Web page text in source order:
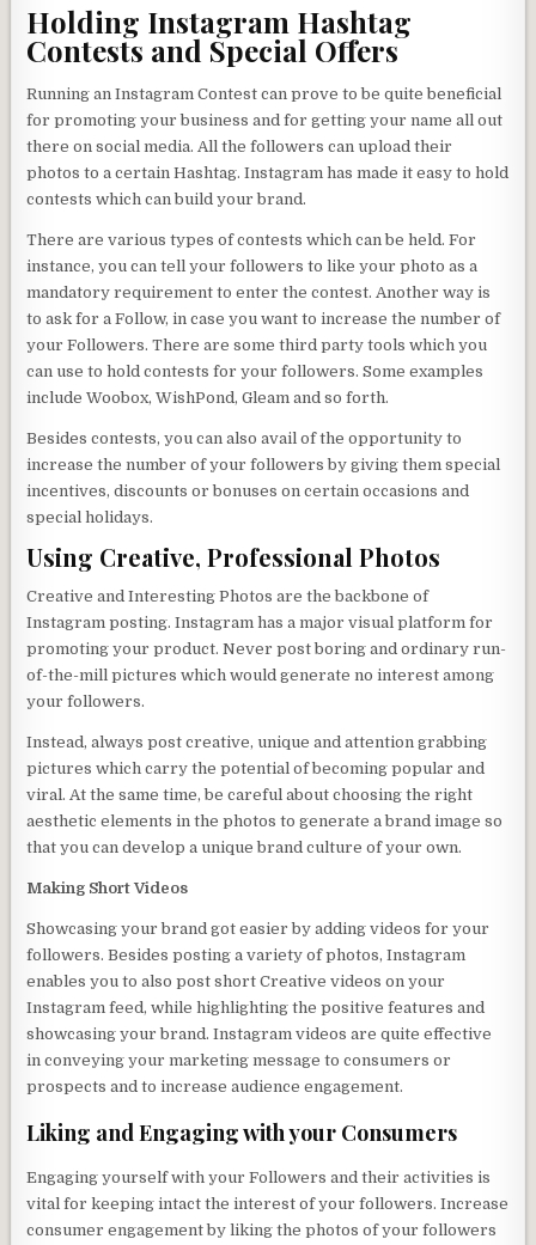
Holding Instagram Hashtag
Contests and Special Offers
Running an Instagram Contest can prove to be quite beneficial
for promoting your business and for getting your name all out
there on social media. All the followers can upload their
photos to a certain Hashtag. Instagram has made it easy to hold
contests which can build your brand.
There are various types of contests which can be held. For
instance, you can tell your followers to like your photo as a
mandatory requirement to enter the contest. Another way is
to ask for a Follow, in case you want to increase the number of
your Followers. There are some third party tools which you
can use to hold contests for your followers. Some examples
include Woobox, WishPond, Gleam and so forth.
Besides contests, you can also avail of the opportunity to
increase the number of your followers by giving them special
incentives, discounts or bonuses on certain occasions and
special holidays.
Using Creative, Professional Photos
Creative and Interesting Photos are the backbone of
Instagram posting. Instagram has a major visual platform for
promoting your product. Never post boring and ordinary run-
of-the-mill pictures which would generate no interest among
your followers.
Instead, always post creative, unique and attention grabbing
pictures which carry the potential of becoming popular and
viral. At the same time, be careful about choosing the right
aesthetic elements in the photos to generate a brand image so
that you can develop a unique brand culture of your own.
Making Short Videos
Showcasing your brand got easier by adding videos for your
followers. Besides posting a variety of photos, Instagram
enables you to also post short Creative videos on your
Instagram feed, while highlighting the positive features and
showcasing your brand. Instagram videos are quite effective
in conveying your marketing message to consumers or
prospects and to increase audience engagement.
Liking and Engaging with your Consumers
Engaging yourself with your Followers and their activities is
vital for keeping intact the interest of your followers. Increase
consumer engagement by liking the photos of your followers